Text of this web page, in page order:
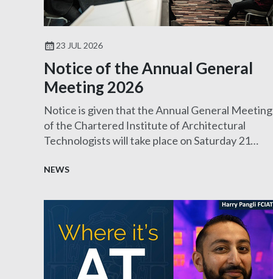
23 JUL 2026
Notice of the Annual General
Meeting 2026
Notice is given that the Annual General Meeting
of the Chartered Institute of Architectural
Technologists will take place on Saturday 21
NEWS